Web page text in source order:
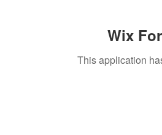
Wix
This application